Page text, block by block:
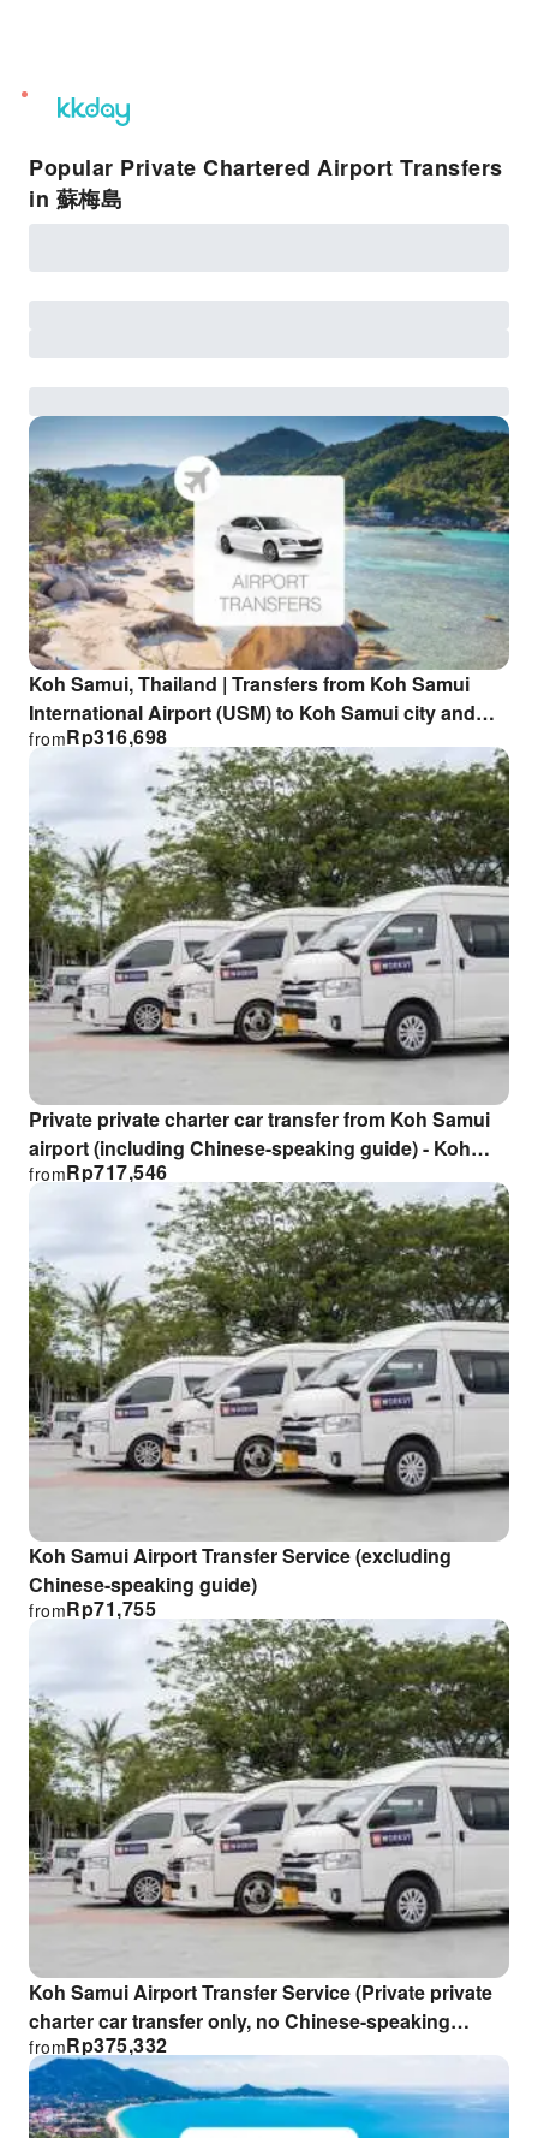
unread
notifications
Popular Private Chartered Airport Transfers
in 蘇梅島
Koh Samui, Thailand | Transfers from Koh Samui
International Airport (USM) to Koh Samui city and
surrounding areas | Airport private tour transfers
Rp316,698
from
Private private charter car transfer from Koh Samui
airport (including Chinese-speaking guide) - Koh
Samui Charter Transfer Service with Chinese Service
Rp717,546
from
Koh Samui Airport Transfer Service (excluding
Chinese-speaking guide)
Rp71,755
from
Koh Samui Airport Transfer Service (Private private
charter car transfer only, no Chinese-speaking
guide)
Rp375,332
from